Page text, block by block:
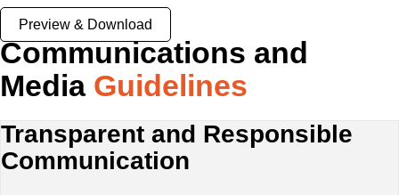
Preview & Download
Communications and
Media Guidelines
Transparent and Responsible
Communication